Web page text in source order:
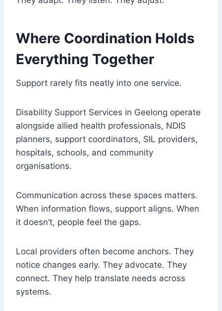
Where Coordination Holds
Everything Together
Support rarely fits neatly into one service.
Disability Support Services in Geelong operate
alongside allied health professionals, NDIS
planners, support coordinators, SIL providers,
hospitals, schools, and community
organisations.
Communication across these spaces matters.
When information flows, support aligns. When
it doesn’t, people feel the gaps.
Local providers often become anchors. They
notice changes early. They advocate. They
connect. They help translate needs across
systems.